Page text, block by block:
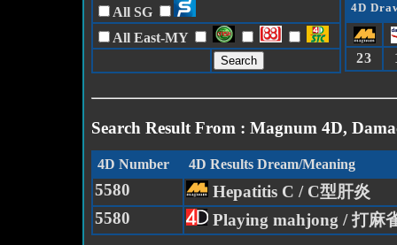
All SG
All East-MY
4D
23
Search Result From : Magnum 4D,
4D Number 4D Results Dream/Meaning
5580
Hepatitis C / C型肝炎
5580
Playing mahjong / 打麻